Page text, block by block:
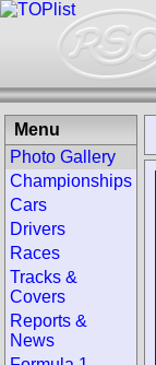
Menu
Photo Gallery
Championships
Cars
Drivers
Races
Tracks &
Covers
Reports &
News